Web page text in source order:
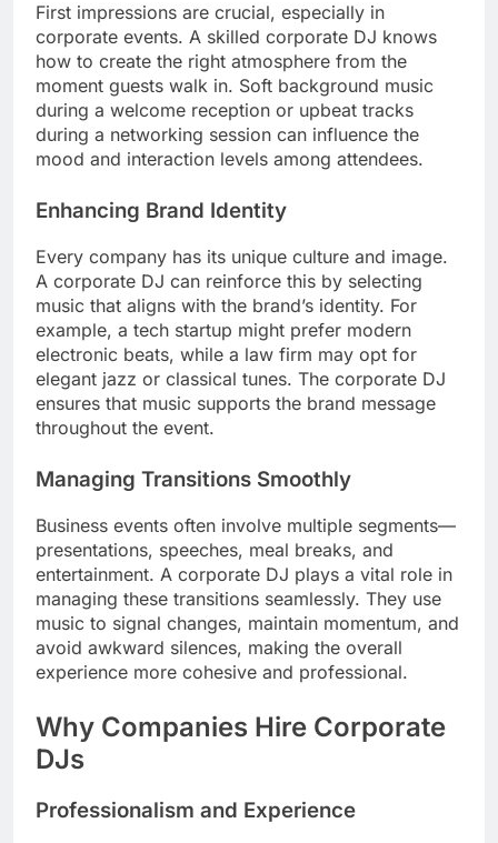
First impressions are crucial, especially in
corporate events. A skilled corporate DJ knows
how to create the right atmosphere from the
moment guests walk in. Soft background music
during a welcome reception or upbeat tracks
during a networking session can influence the
mood and interaction levels among attendees.
Enhancing Brand Identity
Every company has its unique culture and image.
A corporate DJ can reinforce this by selecting
music that aligns with the brand’s identity. For
example, a tech startup might prefer modern
electronic beats, while a law firm may opt for
elegant jazz or classical tunes. The corporate DJ
ensures that music supports the brand message
throughout the event.
Managing Transitions Smoothly
Business events often involve multiple segments—
presentations, speeches, meal breaks, and
entertainment. A corporate DJ plays a vital role in
managing these transitions seamlessly. They use
music to signal changes, maintain momentum, and
avoid awkward silences, making the overall
experience more cohesive and professional.
Why Companies Hire Corporate
DJs
Professionalism and Experience